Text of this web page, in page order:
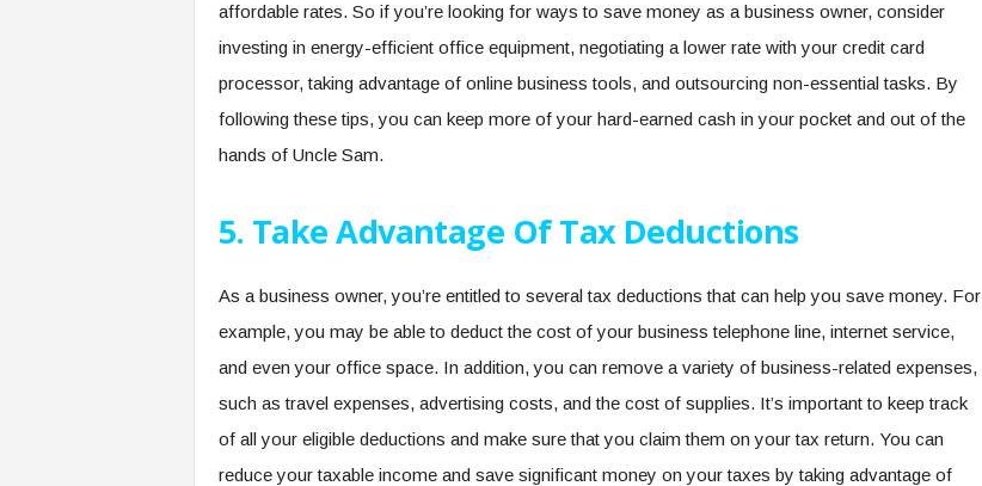
affordable rates. So if you’re looking for ways to save money as a business owner, consider
investing in energy-efficient office equipment, negotiating a lower rate with your credit card
processor, taking advantage of online business tools, and outsourcing non-essential tasks. By
following these tips, you can keep more of your hard-earned cash in your pocket and out of the
hands of Uncle Sam.
5. Take Advantage Of Tax Deductions
As a business owner, you’re entitled to several tax deductions that can help you save money. For
example, you may be able to deduct the cost of your business telephone line, internet service,
and even your office space. In addition, you can remove a variety of business-related expenses,
such as travel expenses, advertising costs, and the cost of supplies. It’s important to keep track
of all your eligible deductions and make sure that you claim them on your tax return. You can
reduce your taxable income and save significant money on your taxes by taking advantage of